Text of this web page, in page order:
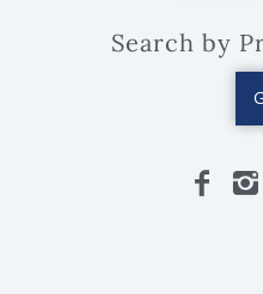
Search by